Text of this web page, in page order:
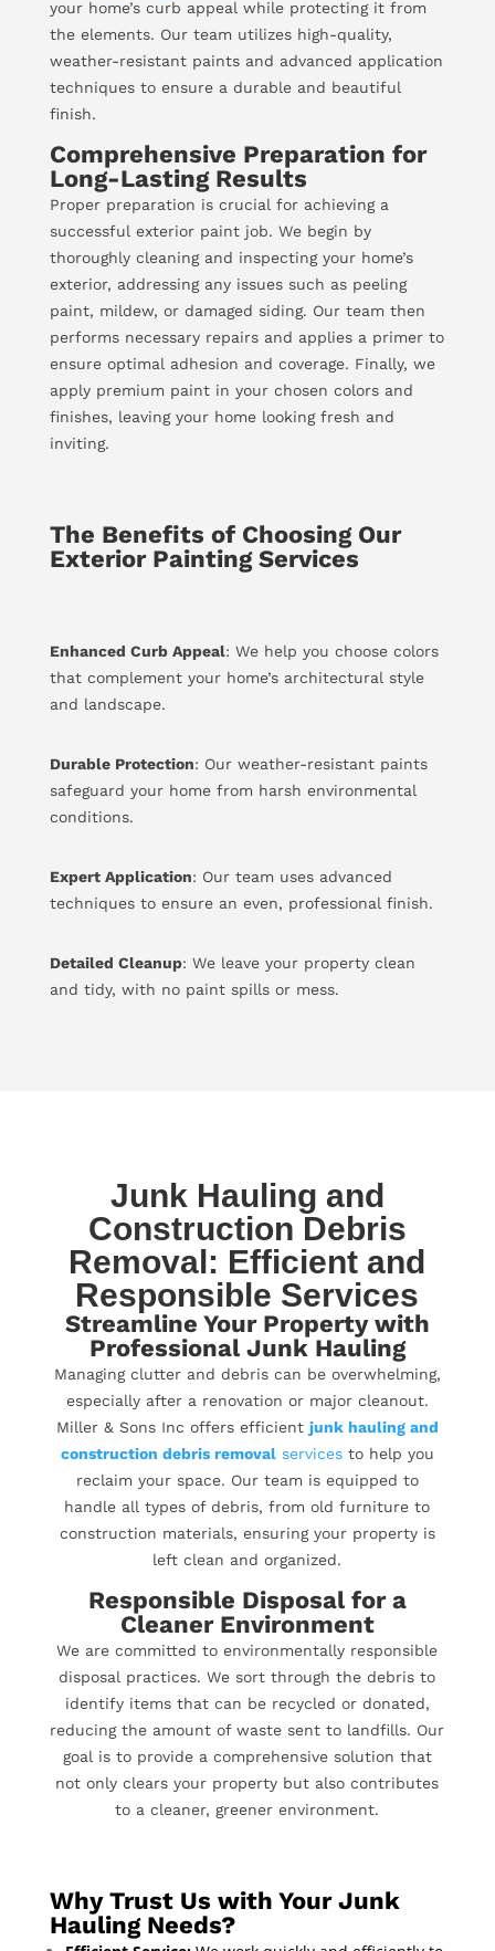
your home’s curb appeal while protecting it from
the elements. Our team utilizes high-quality,
weather-resistant paints and advanced application
techniques to ensure a durable and beautiful
finish.
Comprehensive Preparation for
Long-Lasting Results
Proper preparation is crucial for achieving a
successful exterior paint job. We begin by
thoroughly cleaning and inspecting your home’s
exterior, addressing any issues such as peeling
paint, mildew, or damaged siding. Our team then
performs necessary repairs and applies a primer to
ensure optimal adhesion and coverage. Finally, we
apply premium paint in your chosen colors and
finishes, leaving your home looking fresh and
inviting.
The Benefits of Choosing Our
Exterior Painting Services
Enhanced Curb Appeal: We help you choose colors
that complement your home’s architectural style
and landscape.
Durable Protection: Our weather-resistant paints
safeguard your home from harsh environmental
conditions.
Expert Application: Our team uses advanced
techniques to ensure an even, professional finish.
Detailed Cleanup: We leave your property clean
and tidy, with no paint spills or mess.
Junk Hauling and
Construction Debris
Removal: Efficient and
Responsible Services
Streamline Your Property with
Professional Junk Hauling
Managing clutter and debris can be overwhelming,
especially after a renovation or major cleanout.
Miller & Sons Inc offers efficient junk hauling and
construction debris removalservicesto help you
reclaim your space. Our team is equipped to
handle all types of debris, from old furniture to
construction materials, ensuring your property is
left clean and organized.
Responsible Disposal for a
Cleaner Environment
We are committed to environmentally responsible
disposal practices. We sort through the debris to
identify items that can be recycled or donated,
reducing the amount of waste sent to landfills. Our
goal is to provide a comprehensive solution that
not only clears your property but also contributes
to a cleaner, greener environment.
Why Trust Us with Your Junk
Hauling Needs?